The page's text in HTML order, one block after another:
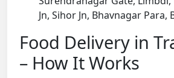
Jn, Sihor Jn, Bhavnagar Para,
Food Delivery in
– How It Works